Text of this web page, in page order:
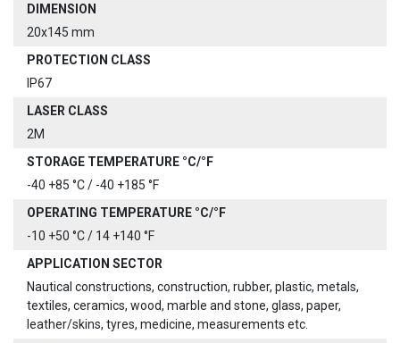
DIMENSION
20x145 mm
PROTECTION CLASS
IP67
LASER CLASS
2M
STORAGE TEMPERATURE °C/°F
-40 +85 °C / -40 +185 °F
OPERATING TEMPERATURE °C/°F
-10 +50 °C / 14 +140 °F
APPLICATION SECTOR
Nautical constructions, construction, rubber, plastic, metals,
textiles, ceramics, wood, marble and stone, glass, paper,
leather/skins, tyres, medicine, measurements etc.